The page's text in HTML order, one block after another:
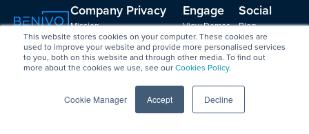
This website stores cookies on your computer. These cookies are
used to improve your website and provide more personalised services
to you, both on this website and through other media. To find out
more about the cookies we use, see our Cookies Policy.
Cookie Manager Accept Decline
Company
Mission,
Vision, Values
Leadership &
Board
Changemaker
Privacy
and
Security
GDPR
/ ISO 27001
Certification
Anti-slavery
Engage
View Demos
Create a
Vendor Profile
Contact
Social
Blog
LinkedIn
Podcast with
Podcast on